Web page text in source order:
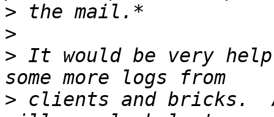
>
>
> It would be very
> clients and bricks.